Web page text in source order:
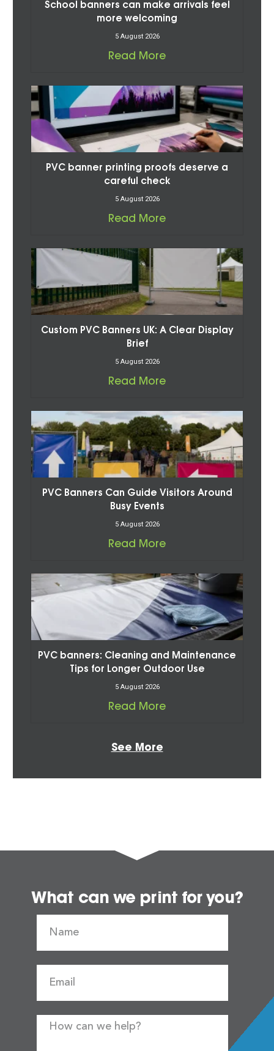
School banners can make arrivals feel
more welcoming
5 August 2026
Read More
PVC banner printing proofs deserve a
careful check
5 August 2026
Read More
Custom PVC Banners UK: A Clear Display
Brief
5 August 2026
Read More
PVC Banners Can Guide Visitors Around
Busy Events
5 August 2026
Read More
PVC banners: Cleaning and Maintenance
Tips for Longer Outdoor Use
5 August 2026
Read More
See More
What can we print for you?